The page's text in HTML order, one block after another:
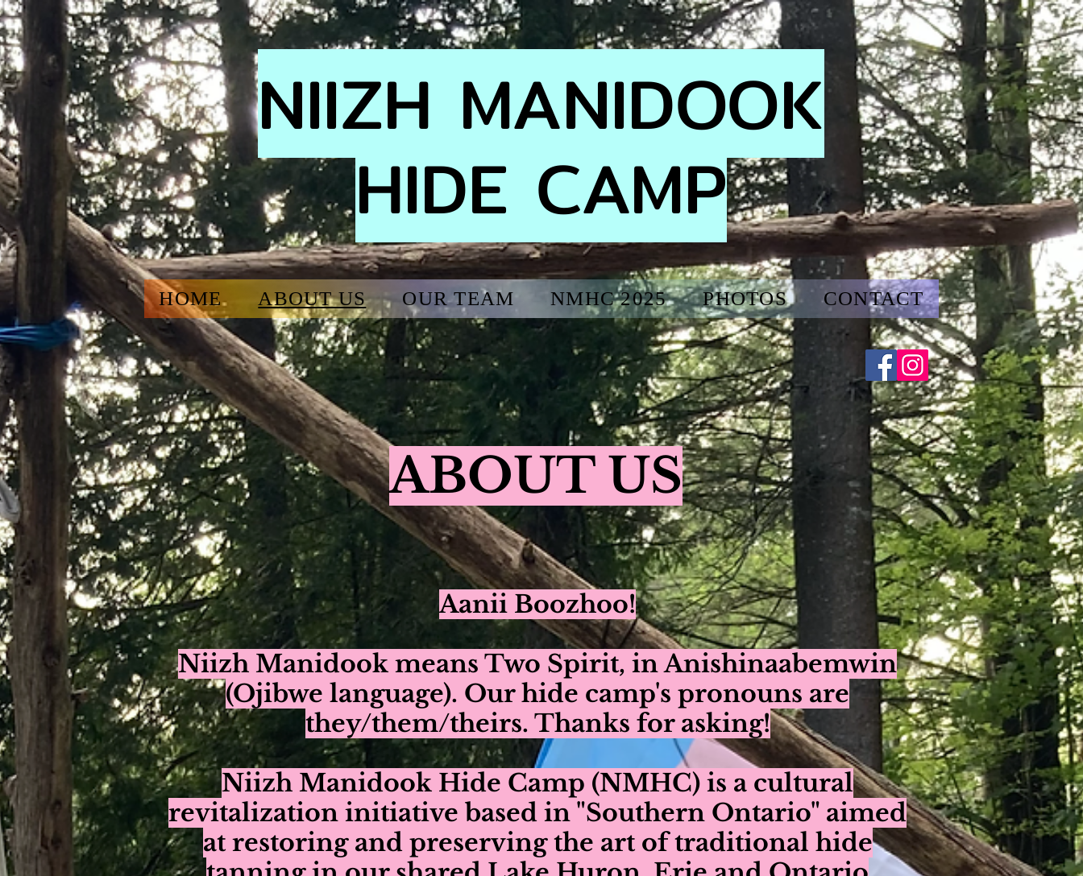
NIIZH MANIDOOK
HIDE CAMP
HOME ABOUT US OUR TEAM NMHC 2025 PHOTOS CONTACT
ABOUT US
Aanii Boozhoo!
Niizh Manidook means Two Spirit, in Anishinaabemwin
(Ojibwe language). Our hide camp's pronouns are
they/them/theirs. Thanks for asking!
Niizh Manidook Hide Camp (NMHC) is a cultural
revitalization initiative based in "Southern Ontario" aimed
at restoring and preserving the art of traditional hide